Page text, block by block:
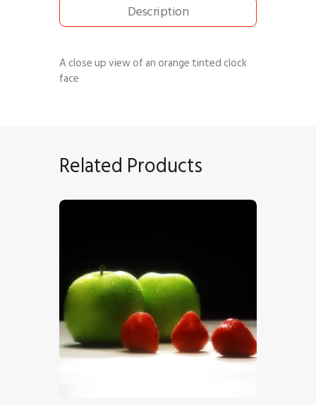
Description
A close up view of an orange tinted clock
face
Related Products
Apples